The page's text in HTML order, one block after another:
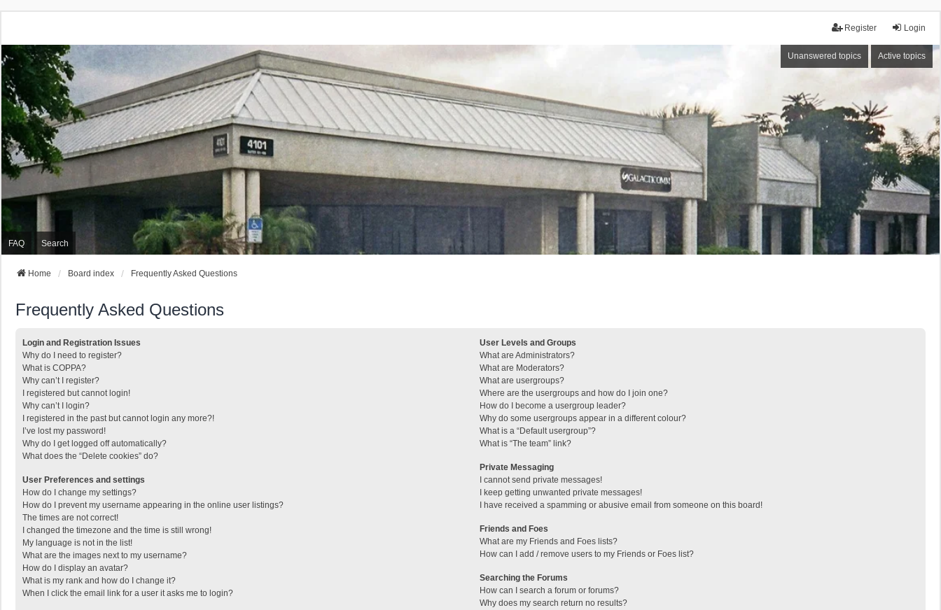
Login
Register
Unanswered topics Active topics
FAQ Search
Home Board index Frequently Asked Questions
Frequently Asked Questions
Login and Registration Issues
Why do I need to register?
What is COPPA?
Why can’t I register?
I registered but cannot login!
Why can’t I login?
I registered in the past but cannot login any more?!
I’ve lost my password!
Why do I get logged off automatically?
What does the “Delete cookies” do?
User Preferences and settings
How do I change my settings?
How do I prevent my username appearing in the online user listings?
The times are not correct!
I changed the timezone and the time is still wrong!
My language is not in the list!
What are the images next to my username?
How do I display an avatar?
What is my rank and how do I change it?
When I click the email link for a user it asks me to login?
User Levels and Groups
What are Administrators?
What are Moderators?
What are usergroups?
Where are the usergroups and how do I join one?
How do I become a usergroup leader?
Why do some usergroups appear in a different colour?
What is a “Default usergroup”?
What is “The team” link?
Private Messaging
I cannot send private messages!
I keep getting unwanted private messages!
I have received a spamming or abusive email from someone on this board!
Friends and Foes
What are my Friends and Foes lists?
How can I add / remove users to my Friends or Foes list?
Searching the Forums
How can I search a forum or forums?
Why does my search return no results?